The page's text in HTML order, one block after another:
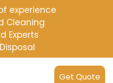
experience
Cleaning
Experts
Get Quote